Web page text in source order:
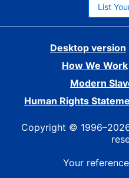
List
Desktop version
How We Work
Modern
Human Rights
Copyright ©
Your